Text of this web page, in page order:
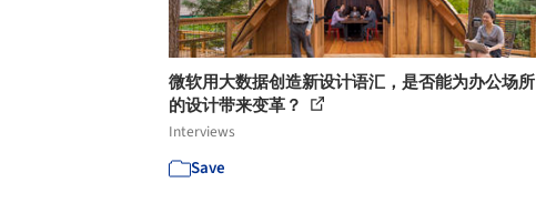
微软用大数据创造新设计语汇，是否能为办公场所
的设计带来变革？
Interviews
Save